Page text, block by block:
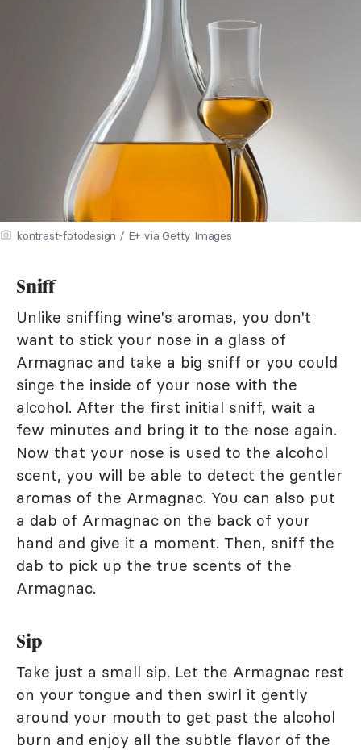
kontrast-fotodesign / E+ via Getty Images
Sniff
Unlike sniffing wine's aromas, you don't
want to stick your nose in a glass of
Armagnac and take a big sniff or you could
singe the inside of your nose with the
alcohol. After the first initial sniff, wait a
few minutes and bring it to the nose again.
Now that your nose is used to the alcohol
scent, you will be able to detect the gentler
aromas of the Armagnac. You can also put
a dab of Armagnac on the back of your
hand and give it a moment. Then, sniff the
dab to pick up the true scents of the
Armagnac.
Sip
Take just a small sip. Let the Armagnac rest
on your tongue and then swirl it gently
around your mouth to get past the alcohol
burn and enjoy all the subtle flavor of the